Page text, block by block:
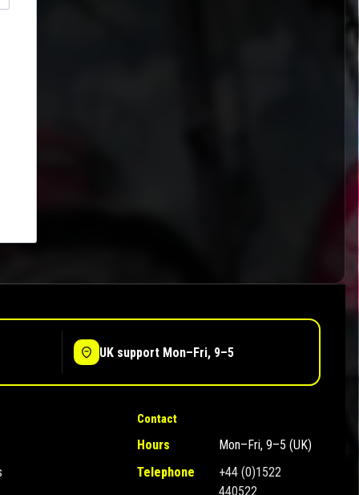
UK support Mon–Fri, 9–5
Contact
Hours
Mon–Fri, 9–5 (UK)
Telephone
+44 (0)1522
440522